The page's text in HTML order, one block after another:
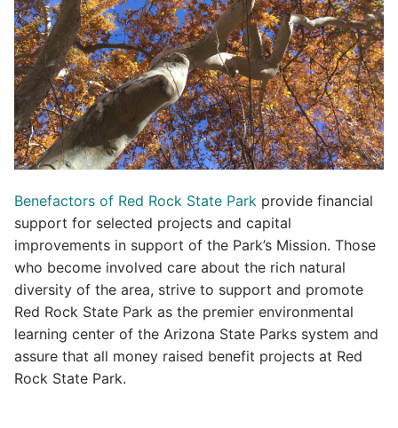
Benefactors of Red Rock State Park provide financial
support for selected projects and capital
improvements in support of the Park’s Mission. Those
who become involved care about the rich natural
diversity of the area, strive to support and promote
Red Rock State Park as the premier environmental
learning center of the Arizona State Parks system and
assure that all money raised benefit projects at Red
Rock State Park.